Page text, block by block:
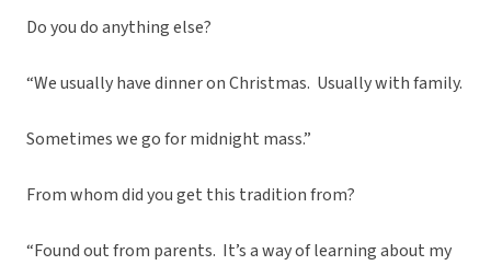
Do you do anything else?
“We usually have dinner on Christmas. Usually with family.
Sometimes we go for midnight mass.”
From whom did you get this tradition from?
“Found out from parents. It’s a way of learning about my